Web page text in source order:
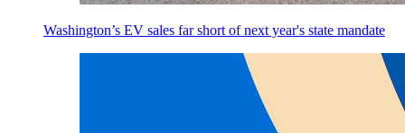
Washington’s EV sales far short of next year's state mandate